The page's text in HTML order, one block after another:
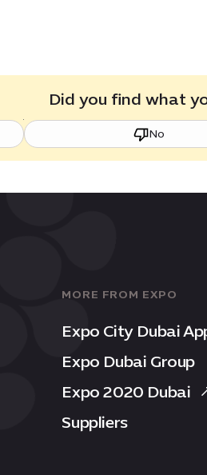
Did you find what
No
MORE FROM EXPO
Expo City Dubai
Expo Dubai Group
Expo 2020 Dubai
Suppliers